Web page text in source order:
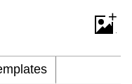
Builder / We
+